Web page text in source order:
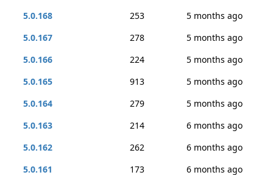
5.0.168
253
5 months ago
5.0.167
278
5 months ago
5.0.166
224
5 months ago
5.0.165
913
5 months ago
5.0.164
279
5 months ago
5.0.163
214
6 months ago
5.0.162
262
6 months ago
5.0.161
173
6 months ago